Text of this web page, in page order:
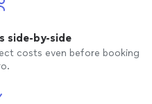
side-by-side
costs even before booking